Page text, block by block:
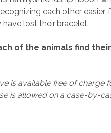
each other easier,
lost their bracelet.
of the animals find
is available free of charge
is allowed on a case-by-